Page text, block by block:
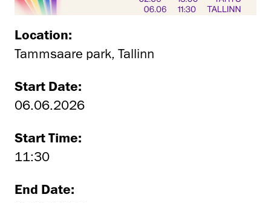
Location:
Tammsaare park, Tallinn
Start Date:
06.06.2026
Start Time:
11:30
End Date: